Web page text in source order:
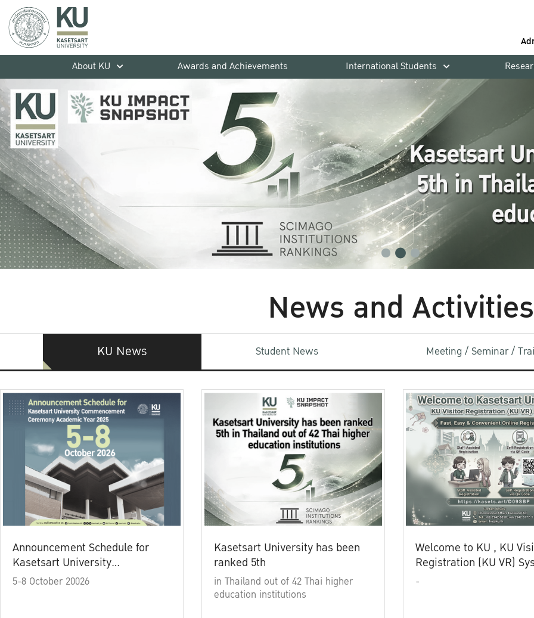
About KU
Awards and Achievements International Students
News and Activities
KU News Student News Meeting / Seminar /
Announcement Schedule for
Kasetsart University
Commencement Ceremony
5-8 October 20026
Kasetsart University has been
ranked 5th
in Thailand out of 42 Thai higher
education institutions
Welcome to KU , KU
Registration (KU VR)
-